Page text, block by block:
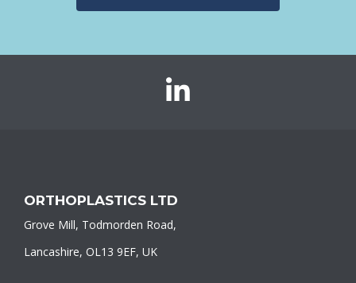
ORTHOPLASTICS LTD
Grove Mill, Todmorden Road,
Lancashire, OL13 9EF, UK